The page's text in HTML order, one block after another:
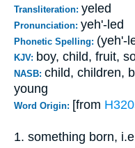
Transliteration: yeled
Pronunciation: yeh'-led
Phonetic Spelling: (yeh'-
KJV: boy, child, fruit,
NASB: child, children,
young
Word Origin: [from
1. something born,